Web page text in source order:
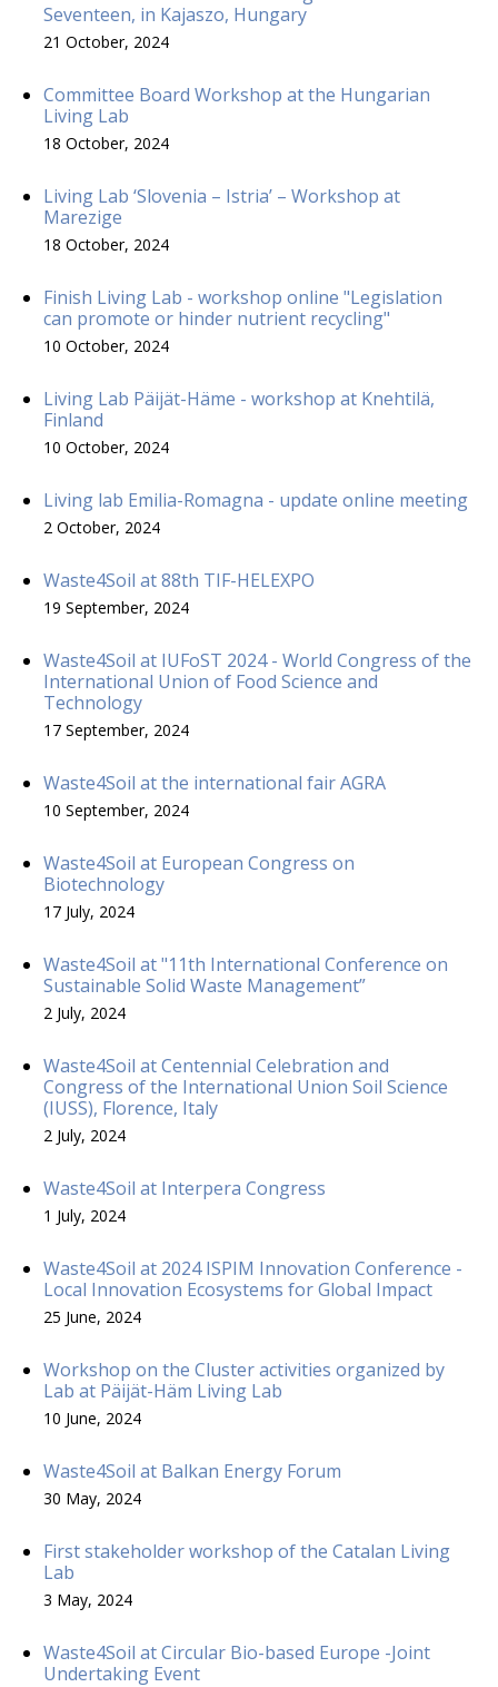
Seventeen, in Kajaszo, Hungary
21 October, 2024
Committee Board Workshop at the Hungarian
Living Lab
18 October, 2024
Living Lab ‘Slovenia – Istria’ – Workshop at
Marezige
18 October, 2024
Finish Living Lab - workshop online "Legislation
can promote or hinder nutrient recycling"
10 October, 2024
Living Lab Päijät-Häme - workshop at Knehtilä,
Finland
10 October, 2024
Living lab Emilia-Romagna - update online meeting
2 October, 2024
Waste4Soil at 88th TIF-HELEXPO
19 September, 2024
Waste4Soil at IUFoST 2024 - World Congress of the
International Union of Food Science and
Technology
17 September, 2024
Waste4Soil at the international fair AGRA
10 September, 2024
Waste4Soil at European Congress on
Biotechnology
17 July, 2024
Waste4Soil at "11th International Conference on
Sustainable Solid Waste Management”
2 July, 2024
Waste4Soil at Centennial Celebration and
Congress of the International Union Soil Science
(IUSS), Florence, Italy
2 July, 2024
Waste4Soil at Interpera Congress
1 July, 2024
Waste4Soil at 2024 ISPIM Innovation Conference -
Local Innovation Ecosystems for Global Impact
25 June, 2024
Workshop on the Cluster activities organized by
Lab at Päijät-Häm Living Lab
10 June, 2024
Waste4Soil at Balkan Energy Forum
30 May, 2024
First stakeholder workshop of the Catalan Living
Lab
3 May, 2024
Waste4Soil at Circular Bio-based Europe -Joint
Undertaking Event